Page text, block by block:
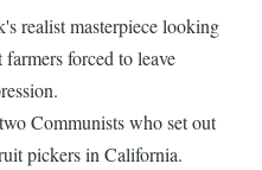
realist masterpiece looking
forced to leave
Communists who set out
pickers in California.